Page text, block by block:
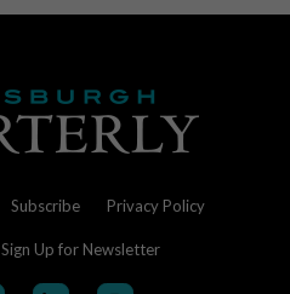
Subscribe Privacy Policy
Sign Up for Newsletter